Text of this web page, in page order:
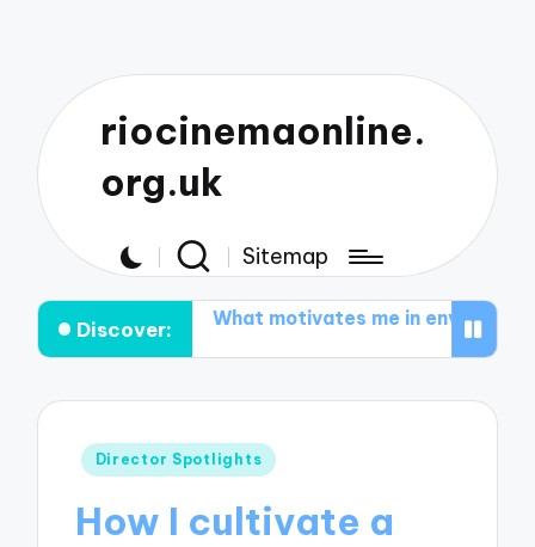
riocinemaonline.
org.uk
Sitemap
Discover:
coms What motivates me in environmental
Posted
Director Spotlights
How I cultivate a